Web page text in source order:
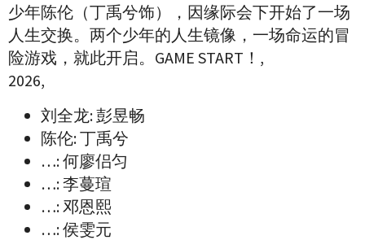
少年陈伦（丁禹兮饰），因缘际会下开始了一场
人生交换。两个少年的人生镜像，一场命运的冒
险游戏，就此开启。GAME START！,
2026,
刘全龙: 彭昱畅
陈伦: 丁禹兮
…: 何廖侣匀
…: 李蔓瑄
…: 邓恩熙
…: 侯雯元